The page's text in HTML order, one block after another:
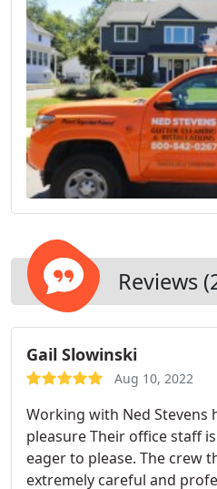
Reviews
Gail Slowinski
Aug 10, 2022
Working with Ned Stevens
pleasure Their office staff
eager to please. The crew
extremely careful and